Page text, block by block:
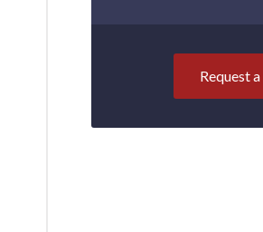
Request